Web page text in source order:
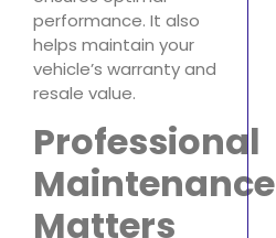
performance. It also
helps maintain your
vehicle’s warranty and
resale value.
Professional
Maintenance
Matters